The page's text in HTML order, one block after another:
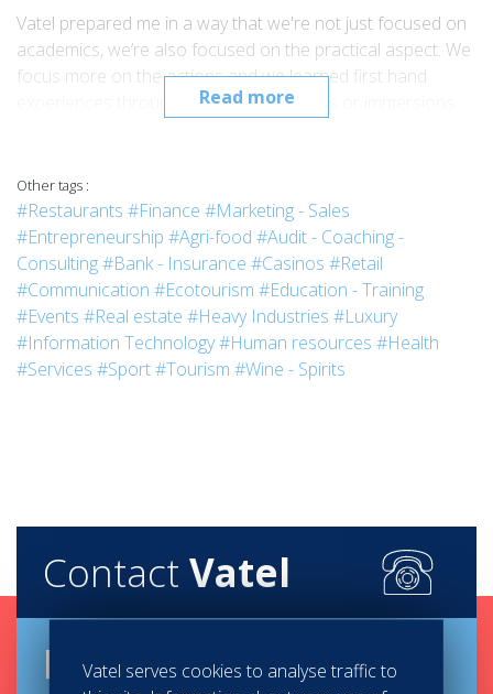
Read more
Vatel prepared me in a way that we're not just focused on
academics, we’re also focused on the practical aspect. We
focus more on the actions and we learned first hand
experiences through our four practicums or immersions.
searching for a job because I wanted to take advantage of
my being a fresh graduate. With all of the knowledge that I
gained from school, I could use it as an advantage in the
hotel industry. So currently now, I am a Hotel Reservations
Agent for the Holiday Inn Express, and recently I am
already being interviewed for the position of team manager
for our team just five months into my work.
Other tags :
#Restaurants #Finance #Marketing - Sales
#Entrepreneurship #Agri-food #Audit - Coaching -
Consulting#Bank - Insurance #Casinos #Retail
#Communication #Ecotourism #Education - Training
#Events #Real estate #Heavy Industries #Luxury
#Information Technology#Human resources #Health
#Services #Sport#Tourism #Wine - Spirits
Contact Vatel
Brochure
Vatel serves cookies to analyse traffic to